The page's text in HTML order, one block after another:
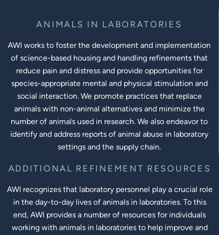
ANIMALS IN LABORATORIES
AWI works to foster the development and implementation
of science-based housing and handling refinements that
reduce pain and distress and provide opportunities for
species-appropriate mental and physical stimulation and
social interaction. We promote practices that replace
animals with non-animal alternatives and minimize the
number of animals used in research. We also endeavor to
identify and address reports of animal abuse in laboratory
settings and the supply chain.
ADDITIONAL REFINEMENT RESOURCES
AWI recognizes that laboratory personnel play a crucial role
in the day-to-day lives of animals in laboratories. To this
end, AWI provides a number of resources for individuals
working with animals in laboratories to help improve and